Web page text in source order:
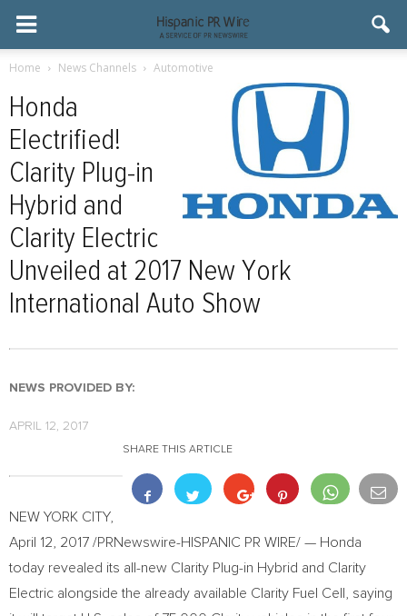
Home News Channels Automotive
Honda
Electrified!
Clarity Plug-in
Hybrid and
Clarity Electric
Unveiled at 2017 New York
International Auto Show
NEWS PROVIDED BY:
APRIL 12, 2017
SHARE THIS ARTICLE
NEW YORK CITY,
April 12, 2017 /PRNewswire-HISPANIC PR WIRE/ — Honda
today revealed its all-new Clarity Plug-in Hybrid and Clarity
Electric alongside the already available Clarity Fuel Cell, saying